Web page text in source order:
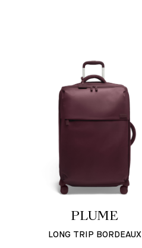
PLUME
LONG TRIP BORDEAUX